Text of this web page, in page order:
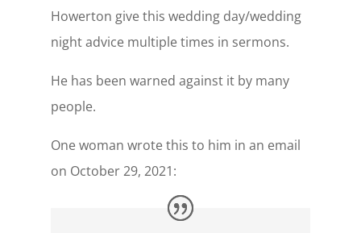
Howerton give this wedding day/wedding
night advice multiple times in sermons.
He has been warned against it by many
people.
One woman wrote this to him in an email
on October 29, 2021: